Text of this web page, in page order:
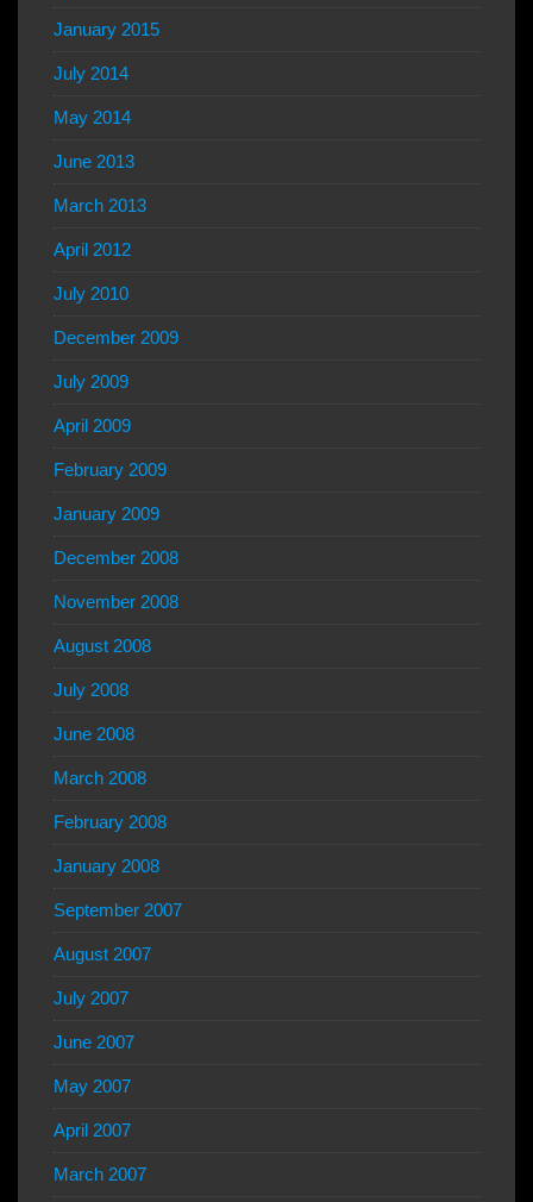
January 2015
July 2014
May 2014
June 2013
March 2013
April 2012
July 2010
December 2009
July 2009
April 2009
February 2009
January 2009
December 2008
November 2008
August 2008
July 2008
June 2008
March 2008
February 2008
January 2008
September 2007
August 2007
July 2007
June 2007
May 2007
April 2007
March 2007